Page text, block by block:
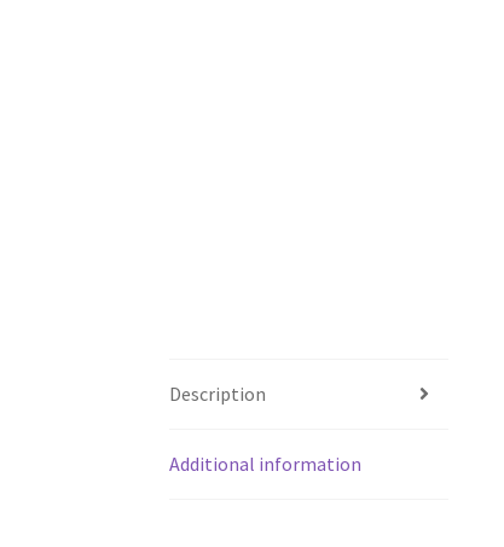
Description
Additional information